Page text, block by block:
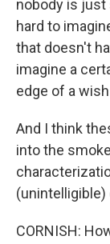
nobody is just
hard to
that doesn't
imagine a
edge of a
And I think
into the
(unintelligible)
CORNISH: